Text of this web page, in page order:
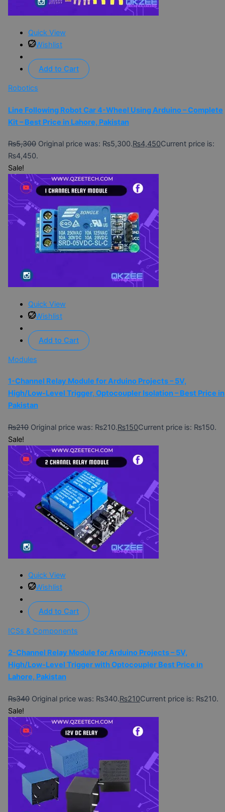
Quick View
Wishlist
Add to Cart
Robotics
Line Following Robot Car 4-Wheel Using Arduino – Complete
Kit – Best Price in Lahore, Pakistan
₨5,300 Original price was: ₨5,300.₨4,450Current price is:
₨4,450.
Sale!
Quick View
Wishlist
Add to Cart
Modules
1-Channel Relay Module for Arduino Projects – 5V,
High/Low-Level Trigger, Optocoupler Isolation – Best Price in
Pakistan
₨210 Original price was: ₨210.₨150Current price is: ₨150.
Sale!
Quick View
Wishlist
Add to Cart
ICSs & Components
2-Channel Relay Module for Arduino Projects – 5V,
High/Low-Level Trigger with Optocoupler Best Price in
Lahore, Pakistan
₨340 Original price was: ₨340.₨210Current price is: ₨210.
Sale!